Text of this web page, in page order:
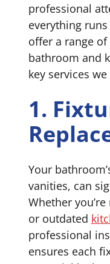
professional
everything
offer a range
bathroom and
key services
1.
Your
vanities, can
Whether
or outdated
professional
ensures each